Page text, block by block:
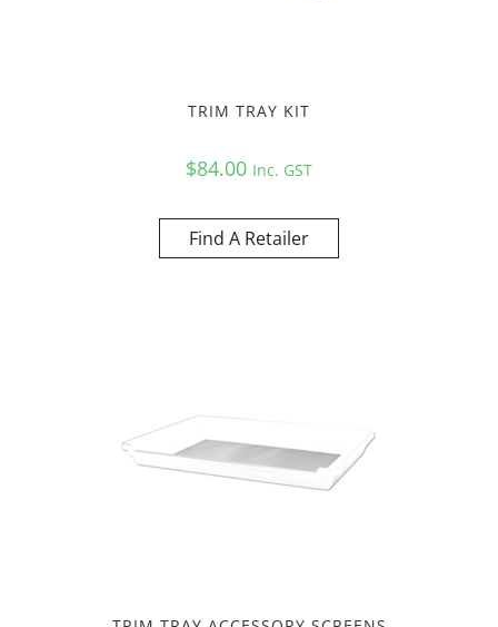
TRIM TRAY KIT
$84.00 Inc. GST
Find A Retailer